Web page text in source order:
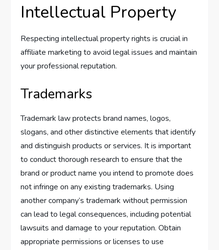
Intellectual Property
Respecting intellectual property rights is crucial in
affiliate marketing to avoid legal issues and maintain
your professional reputation.
Trademarks
Trademark law protects brand names, logos,
slogans, and other distinctive elements that identify
and distinguish products or services. It is important
to conduct thorough research to ensure that the
brand or product name you intend to promote does
not infringe on any existing trademarks. Using
another company’s trademark without permission
can lead to legal consequences, including potential
lawsuits and damage to your reputation. Obtain
appropriate permissions or licenses to use